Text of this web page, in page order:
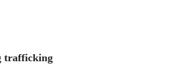
trafficking